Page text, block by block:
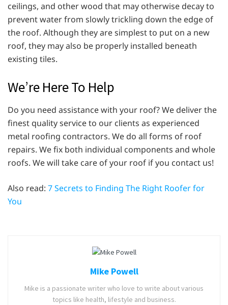
ceilings, and other wood that may otherwise decay to
prevent water from slowly trickling down the edge of
the roof. Although they are simplest to put on a new
roof, they may also be properly installed beneath
existing tiles.
We’re Here To Help
Do you need assistance with your roof? We deliver the
finest quality service to our clients as experienced
metal roofing contractors. We do all forms of roof
repairs. We fix both individual components and whole
roofs. We will take care of your roof if you contact us!
Also read: 7 Secrets to Finding The Right Roofer for
You
Mike Powell
Mike is a passionate writer who love to write about various
topics like health, lifestyle and business.